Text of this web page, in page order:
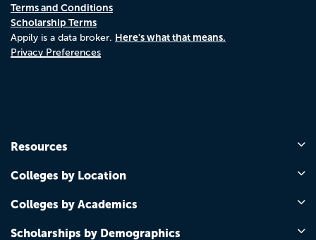
Terms and Conditions
Scholarship Terms
Appily is a data broker. Here's what that means.
Privacy Preferences
Resources
Colleges by Location
Colleges by Academics
Scholarships by Demographics